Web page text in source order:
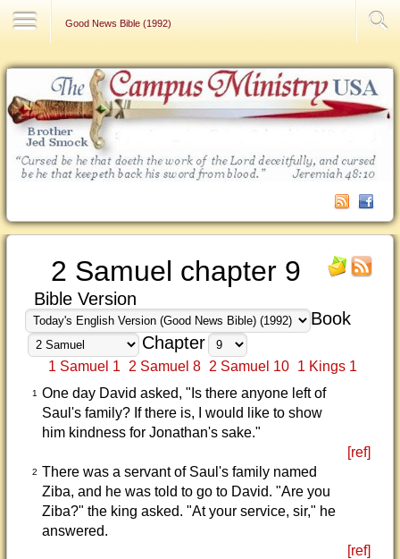
Good News Bible (1992)
2 Samuel chapter 9
Bible Version
Book
Chapter
1 Samuel 1 2 Samuel 8 2 Samuel 10 1 Kings 1
1
One day David asked, "Is there anyone left of
Saul's family? If there is, I would like to show
him kindness for Jonathan's sake."
[ref]
2 There was a servant of Saul's family named
Ziba, and he was told to go to David. "Are you
Ziba?" the king asked. "At your service, sir," he
answered.
[ref]